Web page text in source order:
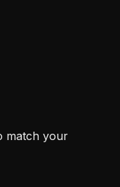
match your